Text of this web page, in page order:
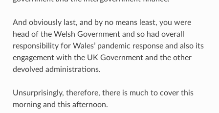
And obviously last, and by no means least, you were
head of the Welsh Government and so had overall
responsibility for Wales’ pandemic response and also its
engagement with the UK Government and the other
devolved administrations.
Unsurprisingly, therefore, there is much to cover this
morning and this afternoon.